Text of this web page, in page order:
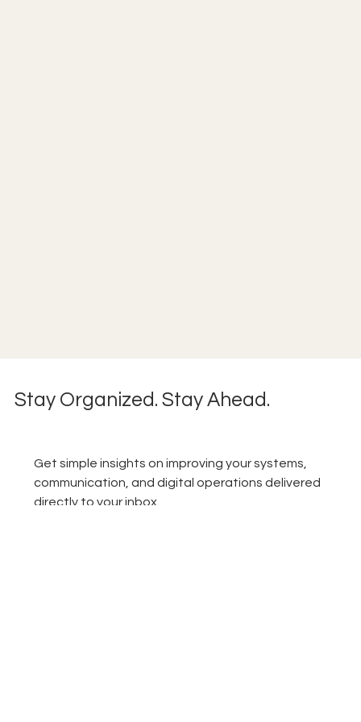
Stay Organized. Stay Ahead.
Get simple insights on improving your systems,
communication, and digital operations delivered
directly to your inbox.